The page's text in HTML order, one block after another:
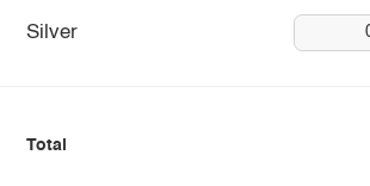
Silver
Total